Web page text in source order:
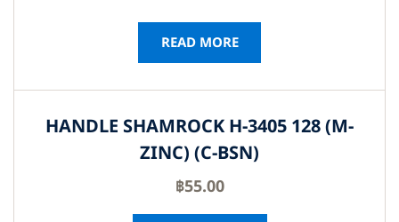
READ MORE
HANDLE SHAMROCK H-3405 128 (M-
ZINC) (C-BSN)
฿55.00